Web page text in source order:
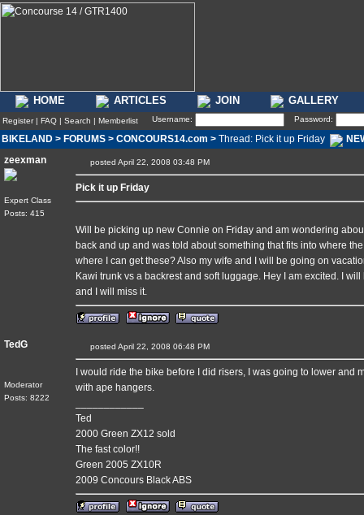
HOME ARTICLES JOIN GALLERY
Register| FAQ | Search | Memberlist Username: Password:
BIKELAND > FORUMS > CONCOURS14.com > Thread: Pick it up Friday
zeexman
Expert Class
Posts: 415
posted April 22, 2008 03:48 PM
Pick it up Friday
Will be picking up new Connie on Friday and am wondering
back and up and was told about something that fits into where
where I can get these? Also my wife and I will be going on
Kawi trunk vs a backrest and soft luggage. Hey I am excited. I
and I will miss it.
TedG
Moderator
Posts: 8222
posted April 22, 2008 06:48 PM
I would ride the bike before I did risers, I was going to lower and
with ape hangers.
Ted
2000 Green ZX12 sold
The fast color!!
Green 2005 ZX10R
2009 Concours Black ABS